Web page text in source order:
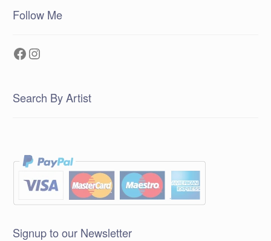
Follow Me
Facebook
Instagram
Search By Artist
Signup to our Newsletter